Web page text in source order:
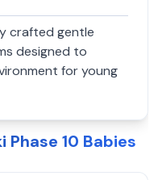
crafted gentle
designed to
for young
Phase 10 Babies